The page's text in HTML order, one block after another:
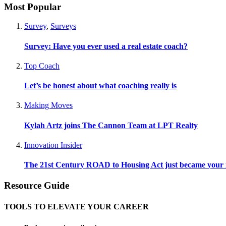
Most Popular
Survey, Surveys
Survey: Have you ever used a real estate coach?
Top Coach
Let’s be honest about what coaching really is
Making Moves
Kylah Artz joins The Cannon Team at LPT Realty
Innovation Insider
The 21st Century ROAD to Housing Act just became
Resource Guide
TOOLS TO ELEVATE YOUR CAREER